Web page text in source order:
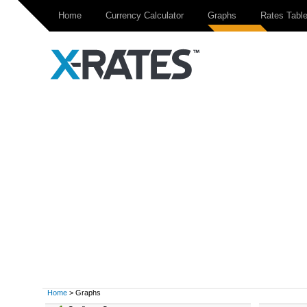
Home Currency Calculator Graphs Rates Table
Home > Graphs